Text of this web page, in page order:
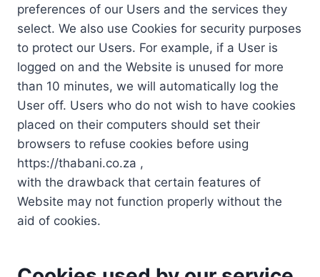
preferences of our Users and the services they
select. We also use Cookies for security purposes
to protect our Users. For example, if a User is
logged on and the Website is unused for more
than 10 minutes, we will automatically log the
User off. Users who do not wish to have cookies
placed on their computers should set their
browsers to refuse cookies before using
https://thabani.co.za ,
with the drawback that certain features of
Website may not function properly without the
aid of cookies.